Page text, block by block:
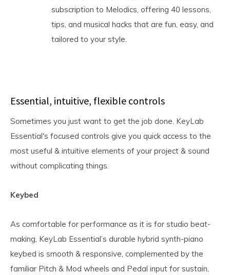
subscription to Melodics, offering 40 lessons,
tips, and musical hacks that are fun, easy, and
tailored to your style.
Essential, intuitive, flexible controls
Sometimes you just want to get the job done. KeyLab
Essential's focused controls give you quick access to the
most useful & intuitive elements of your project & sound
without complicating things.
Keybed
As comfortable for performance as it is for studio beat-
making, KeyLab Essential’s durable hybrid synth-piano
keybed is smooth & responsive, complemented by the
familiar Pitch & Mod wheels and Pedal input for sustain,